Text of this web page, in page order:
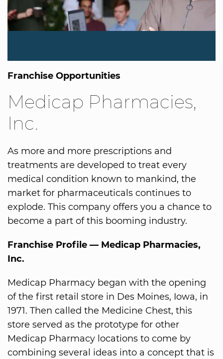
Franchise Opportunities
Medicap Pharmacies,
Inc.
As more and more prescriptions and
treatments are developed to treat every
medical condition known to mankind, the
market for pharmaceuticals continues to
explode. This company offers you a chance to
become a part of this booming industry.
Franchise Profile — Medicap Pharmacies,
Inc.
Medicap Pharmacy began with the opening
of the first retail store in Des Moines, Iowa, in
1971. Then called the Medicine Chest, this
store served as the prototype for other
Medicap Pharmacy locations to come by
combining several ideas into a concept that is